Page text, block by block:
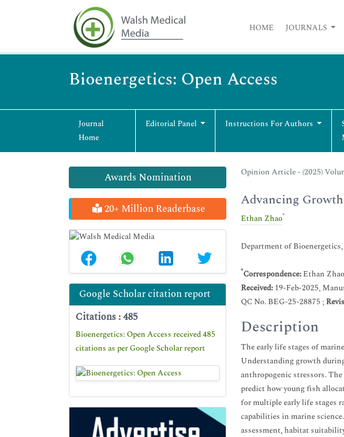
HOME JOURNALS
Bioenergetics: Open Access
Journal
Home
Editorial Panel Instructions For Authors
Awards Nomination
20+ Million Readerbase
Google Scholar citation report
Citations : 485
Bioenergetics: Open Access received 485
citations as per Google Scholar report
Opinion Article - (2025)
Advancing
Ethan Zhao*
Department of
*Correspondence: Ethan
Received: 19-Feb-2025,
QC No. BEG-25-28875 ;
Description
The early life stages of
Understanding growth
anthropogenic stressors.
predict how young fish
for multiple early life stages
capabilities in marine
assessment, habitat